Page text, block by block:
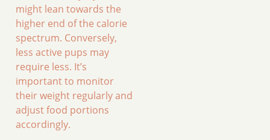
might lean towards the
higher end of the calorie
spectrum. Conversely,
less active pups may
require less. It’s
important to monitor
their weight regularly and
adjust food portions
accordingly.